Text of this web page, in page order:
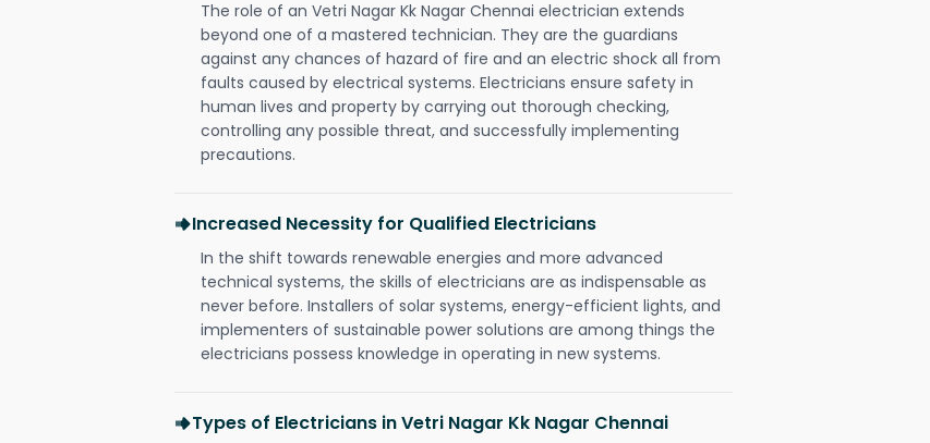
The role of an Vetri Nagar Kk Nagar Chennai electrician extends
beyond one of a mastered technician. They are the guardians
against any chances of hazard of fire and an electric shock all from
faults caused by electrical systems. Electricians ensure safety in
human lives and property by carrying out thorough checking,
controlling any possible threat, and successfully implementing
precautions.
Increased Necessity for Qualified Electricians
In the shift towards renewable energies and more advanced
technical systems, the skills of electricians are as indispensable as
never before. Installers of solar systems, energy-efficient lights, and
implementers of sustainable power solutions are among things the
electricians possess knowledge in operating in new systems.
Types of Electricians in Vetri Nagar Kk Nagar Chennai